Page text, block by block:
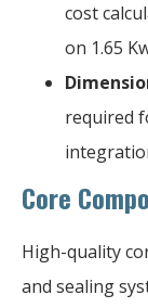
cost
on 1.65
required
Core
High-quality
and sealing